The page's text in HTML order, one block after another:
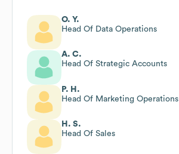
O. Y.
Head Of Data Operations
A. C.
Head Of Strategic Accounts
P. H.
Head Of Marketing Operations
H. S.
Head Of Sales